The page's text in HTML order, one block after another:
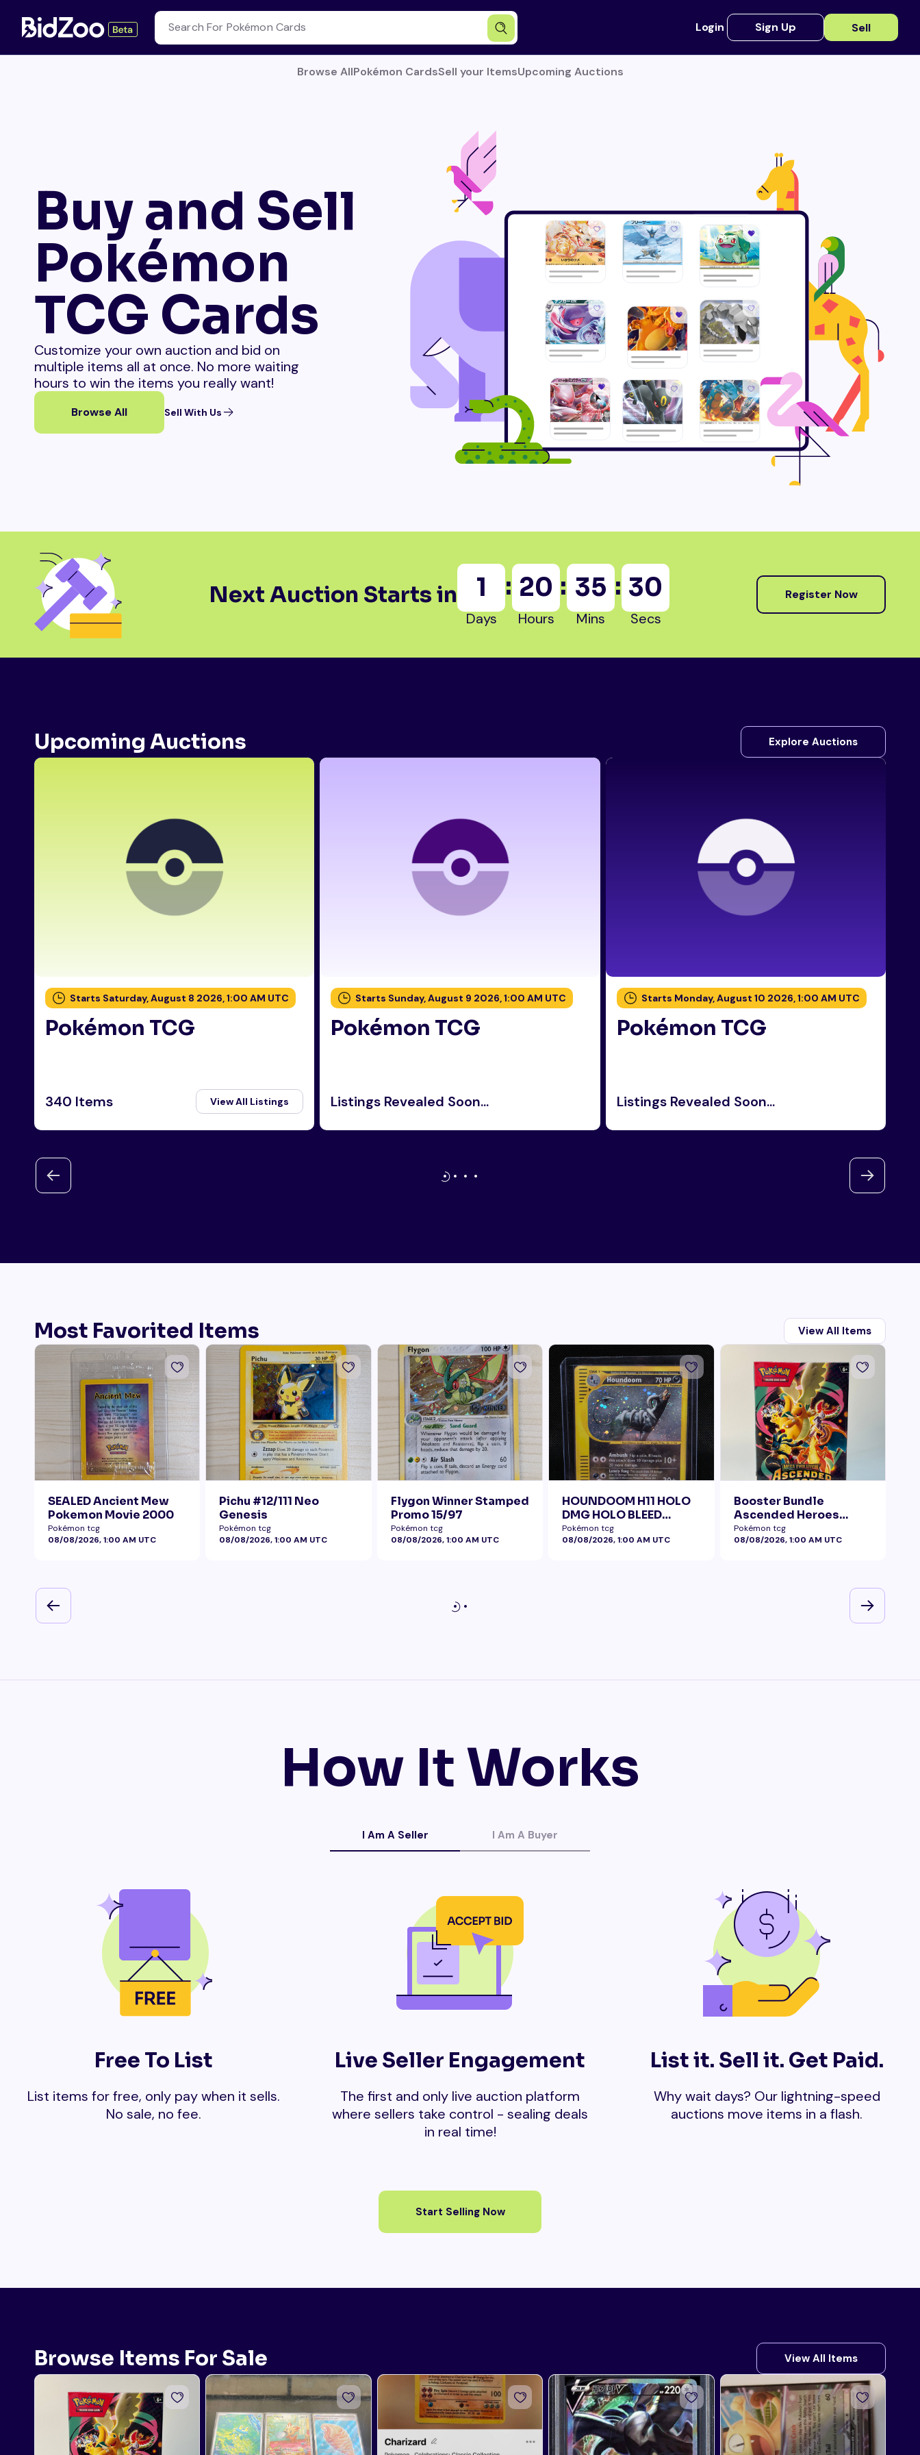
Login Sign Up Sell
Browse AllPokémon CardsSell your ItemsUpcoming Auctions
Buy and Sell
Pokémon
TCG Cards
Customize your own auction and bid on
multiple items all at once. No more waiting
hours to win the items you really want!
Browse All Sell With Us
Next Auction Starts in 1
Days
: 20
Hours
: 35
Mins
: 28
Secs
Register Now
Upcoming Auctions Explore Auctions
Starts Saturday, August 8 2026, 1:00 AM UTC
Pokémon TCG
340 Items View All Listings
Starts Sunday, August 9 2026, 1:00 AM UTC
Pokémon TCG
Listings Revealed Soon...
Starts Monday, August 10 2026, 1:00 AM UTC
Pokémon TCG
Listings Revealed Soon...
Most Favorited Items View All Items
SEALED Ancient Mew
Pokemon Movie 2000
Pokémon tcg
08/08/2026, 1:00 AM UTC
Pichu #12/111 Neo
Genesis
Pokémon tcg
08/08/2026, 1:00 AM UTC
Flygon Winner Stamped
Promo 15/97
Pokémon tcg
08/08/2026, 1:00 AM UTC
HOUNDOOM H11 HOLO
DMG HOLO BLEED
ERROR BELLY SWIRL
Pokémon tcg
08/08/2026, 1:00 AM UTC
Booster Bundle
Ascended Heroes
Sealed
Pokémon tcg
08/08/2026, 1:00 AM UTC
How It Works
I Am A Seller I Am A Buyer
Free To List
List items for free, only pay when it sells.
No sale, no fee.
Live Seller Engagement
The first and only live auction platform
where sellers take control - sealing deals
in real time!
List it. Sell it. Get Paid.
Why wait days? Our lightning-speed
auctions move items in a flash.
Start Selling Now
Browse Items For Sale View All Items